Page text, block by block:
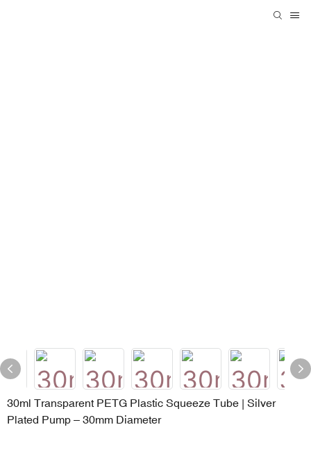
30ml Transparent PETG Plastic Squeeze Tube | Silver
Plated Pump – 30mm Diameter